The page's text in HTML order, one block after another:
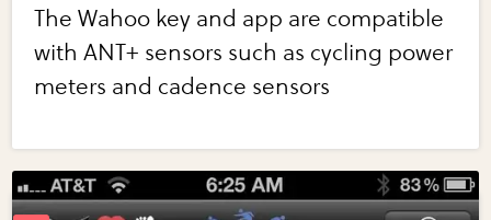
The Wahoo key and app are compatible
with ANT+ sensors such as cycling power
meters and cadence sensors